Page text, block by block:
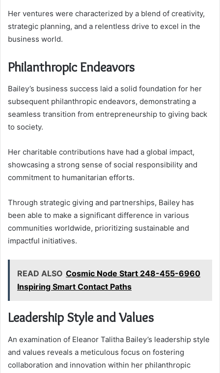
Her ventures were characterized by a blend of creativity,
strategic planning, and a relentless drive to excel in the
business world.
Philanthropic Endeavors
Bailey’s business success laid a solid foundation for her
subsequent philanthropic endeavors, demonstrating a
seamless transition from entrepreneurship to giving back
to society.
Her charitable contributions have had a global impact,
showcasing a strong sense of social responsibility and
commitment to humanitarian efforts.
Through strategic giving and partnerships, Bailey has
been able to make a significant difference in various
communities worldwide, prioritizing sustainable and
impactful initiatives.
READ ALSO Cosmic Node Start 248-455-6960
Inspiring Smart Contact Paths
Leadership Style and Values
An examination of Eleanor Talitha Bailey’s leadership style
and values reveals a meticulous focus on fostering
collaboration and innovation within her philanthropic